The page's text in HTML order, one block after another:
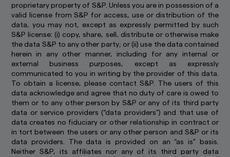
and are not responsible for their availability,
accuracy or content or for any loss or damage
that may arise out of your use of them. Access
to third party websites is entirely at your own
risk. You should read any terms and conditions
applying to the use of any third party website
that you visit and address any complaints or
queries relating to such websites to the
operator of that website. The inclusion of a link
in this website does not imply that we endorse,
recommend or approve any material on the
linked page or accessible from it.
You may not use any part of this website on any
other website or link any other website to this
website without prior written permission.
proprietary property of S&P. Unless you are in possession of a
valid license from S&P for access, use or distribution of the
data, you may not, except as expressly permitted by such
S&P license: (i) copy, share, sell, distribute or otherwise make
the data S&P to any other party; or (ii) use the data contained
herein in any other manner, including for any internal or
external business purposes, except as expressly
communicated to you in writing by the provider of this data.
To obtain a license, please contact S&P. The users of this
data acknowledge and agree that no duty of care is owed to
them or to any other person by S&P or any of its third party
data or service providers (“data providers”) and that use of
data creates no fiduciary or other relationship in contract or
in tort between the users or any other person and S&P or its
data providers. The data is provided on an “as is” basis.
Neither S&P, its affiliates nor any of its third party data